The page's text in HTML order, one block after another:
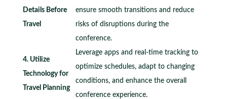
Details Before
Travel
ensure smooth transitions and reduce
risks of disruptions during the
conference.
4. Utilize
Technology for
Travel Planning
Leverage apps and real-time tracking to
optimize schedules, adapt to changing
conditions, and enhance the overall
conference experience.